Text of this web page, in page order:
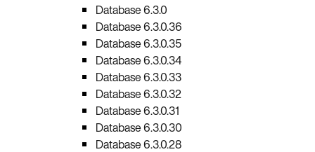
Database 6.3.0
Database 6.3.0.36
Database 6.3.0.35
Database 6.3.0.34
Database 6.3.0.33
Database 6.3.0.32
Database 6.3.0.31
Database 6.3.0.30
Database 6.3.0.28